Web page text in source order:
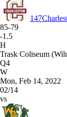
147
85-79
-1.5
H
Trask Coliseum
Q4
W
Mon, Feb 14, 2022
02/14
vs